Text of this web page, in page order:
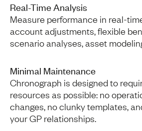
Real-Time Analysis
Measure performance in real-
account adjustments, flexible
scenario analyses, asset
Minimal Maintenance
Chronograph is designed to
resources as possible: no
changes, no clunky templates,
your GP relationships.